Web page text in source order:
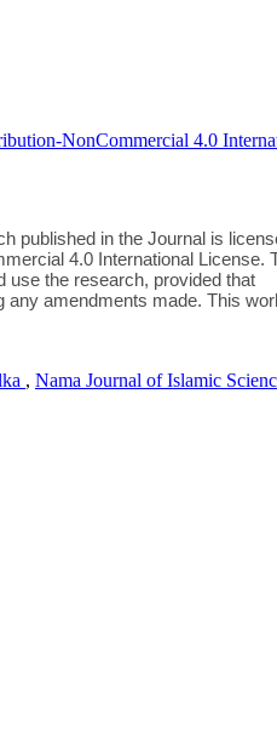
NonCommercial 4.0
published in the Journal is
4.0 International License.
use the research, provided that
any amendments made. This
, Nama Journal of Islamic